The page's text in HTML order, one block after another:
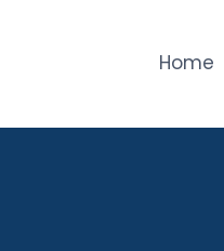
Home